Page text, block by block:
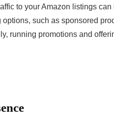
to your Amazon listings
such as sponsored
running promotions and